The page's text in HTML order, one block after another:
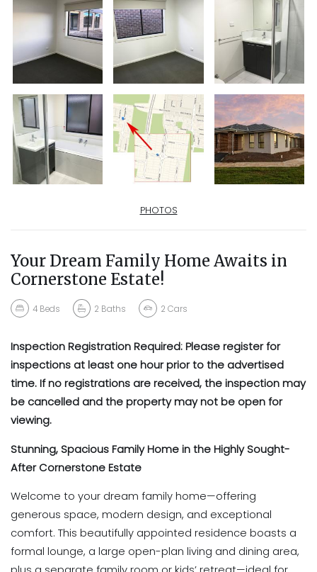
PHOTOS
Your Dream Family Home Awaits in
Cornerstone Estate!
4 Beds 2 Baths 2 Cars
Inspection Registration Required: Please register for
inspections at least one hour priorto the advertised
time. If no registrations are received, the inspection may
be cancelled and the property may not be open for
viewing.
Stunning, Spacious Family Home in the Highly Sought-
After Cornerstone Estate
Welcome to your dream family home—offering
generous space, modern design, and exceptional
comfort. This beautifully appointed residence boasts a
formal lounge, a large open-plan living and dining area,